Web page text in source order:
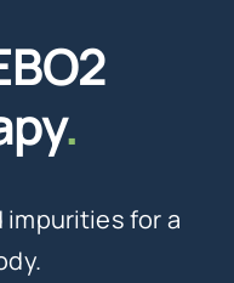
.
impurities for a